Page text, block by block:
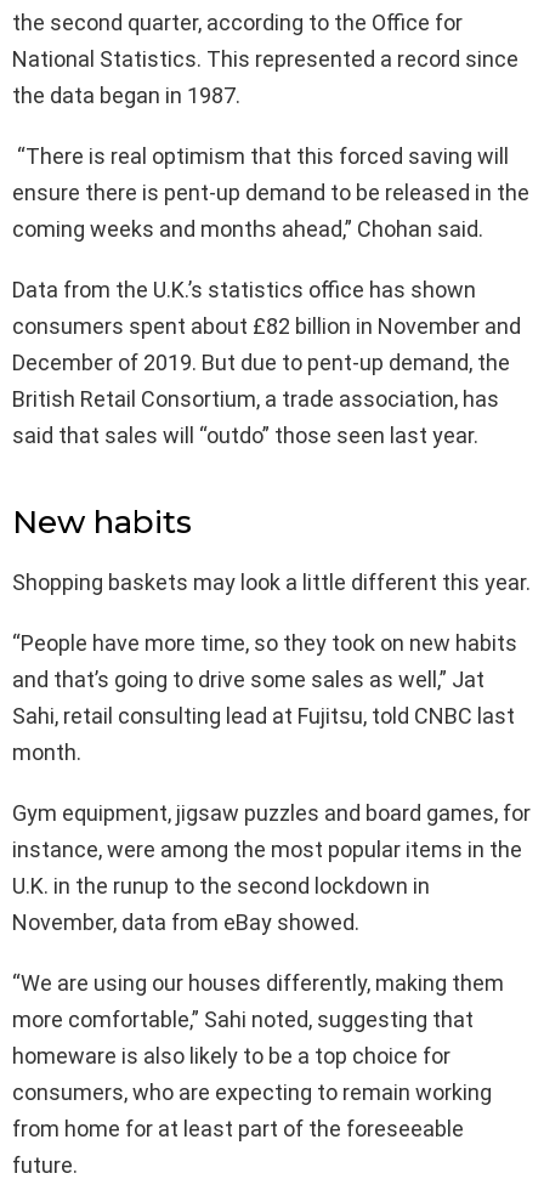
the second quarter, according to the Office for
National Statistics. This represented a record since
the data began in 1987.
“There is real optimism that this forced saving will
ensure there is pent-up demand to be released in the
coming weeks and months ahead,” Chohan said.
Data from the U.K.’s statistics office has shown
consumers spent about £82 billion in November and
December of 2019. But due to pent-up demand, the
British Retail Consortium, a trade association, has
said that sales will “outdo” those seen last year.
New habits
Shopping baskets may look a little different this year.
“People have more time, so they took on new habits
and that’s going to drive some sales as well,” Jat
Sahi, retail consulting lead at Fujitsu, told CNBC last
month.
Gym equipment, jigsaw puzzles and board games, for
instance, were among the most popular items in the
U.K. in the runup to the second lockdown in
November, data from eBay showed.
“We are using our houses differently, making them
more comfortable,” Sahi noted, suggesting that
homeware is also likely to be a top choice for
consumers, who are expecting to remain working
from home for at least part of the foreseeable
future.